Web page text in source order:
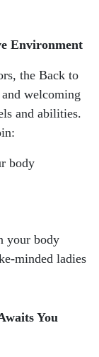
Environment
the Back to
welcoming
and abilities.
body
your body
minded ladies
You